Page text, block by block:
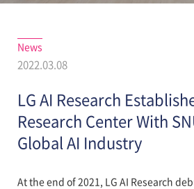
News
2022.03.08
LG AI Research
Research Center With
Global AI Industry
At the end of 2021, LG AI Research